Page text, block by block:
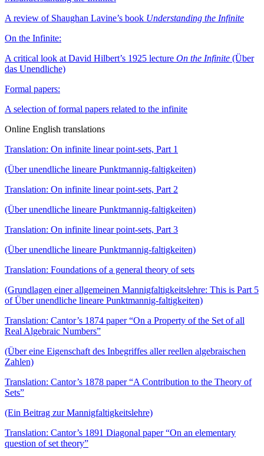
A review of Shaughan Lavine’s book Understanding the Infinite
On the Infinite:
A critical look at David Hilbert’s 1925 lecture On the Infinite (Über
das Unendliche)
Formal papers:
A selection of formal papers related to the infinite
Online English translations
Translation: On infinite linear point-sets, Part 1
(Über unendliche lineare Punktmannig-faltigkeiten)
Translation: On infinite linear point-sets, Part 2
(Über unendliche lineare Punktmannig-faltigkeiten)
Translation: On infinite linear point-sets, Part 3
(Über unendliche lineare Punktmannig-faltigkeiten)
Translation: Foundations of a general theory of sets
(Grundlagen einer allgemeinen Mannigfaltigkeitslehre: This is Part 5
of Über unendliche lineare Punktmannig-faltigkeiten)
Translation: Cantor’s 1874 paper “On a Property of the Set of all
Real Algebraic Numbers”
(Über eine Eigenschaft des Inbegriffes aller reellen algebraischen
Zahlen)
Translation: Cantor’s 1878 paper “A Contribution to the Theory of
Sets”
(Ein Beitrag zur Mannigfaltigkeitslehre)
Translation: Cantor’s 1891 Diagonal paper “On an elementary
question of set theory”